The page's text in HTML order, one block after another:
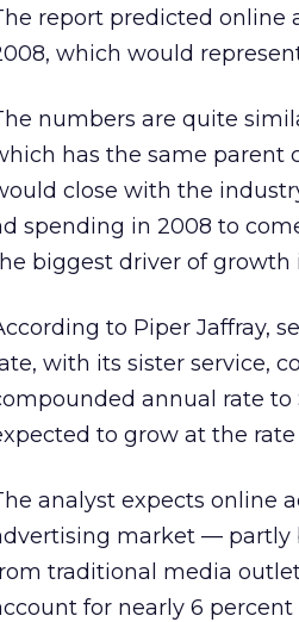
report predicted online
which would
numbers are quite
has the same parent
close with the
spending in 2008 to
biggest driver of growth
to Piper Jaffray,
with its sister service,
annual rate to
to grow at the rate
analyst expects online
market — partly
traditional media
for nearly 6